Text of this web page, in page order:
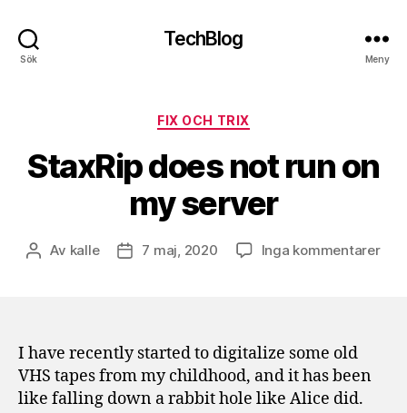
Sök
TechBlog
Meny
Kategorier
FIX OCH TRIX
StaxRip does not run on
my server
Inläggsförfattare
Av kalle Inläggsdatum
7 maj, 2020 Inga kommentarertill
I have recently started to digitalize some old
VHS tapes from my childhood, and it has been
like falling down a rabbit hole like Alice did.